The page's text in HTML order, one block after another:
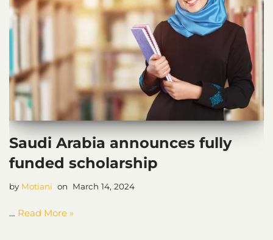
Saudi Arabia announces fully
funded scholarship
by Motiani March 14, 2024
… Read More »